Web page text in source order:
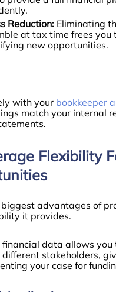
Reduction: Eliminating
at tax time frees you
new opportunities.
with your bookkeeper
match your internal
Flexibility
biggest advantages of
it provides.
financial data allows
stakeholders,
your case for